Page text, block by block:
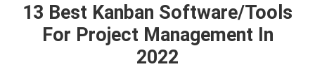
13 Best Kanban Software/Tools
For Project Management In
2022